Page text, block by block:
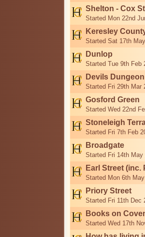
Shelton - Cox
Started Mon 22nd
Keresley
Started Sat 17th
Dunlop
Started Tue 9th Feb
Devils Dungeon
Started Fri 29th Mar
Gosford Green
Started Wed 22nd
Stoneleigh
Started Fri 7th Feb
Broadgate
Started Fri 14th May
Earl Street (inc.
Started Mon 6th
Priory Street
Started Fri 11th Dec
Books on
Started Wed 17th